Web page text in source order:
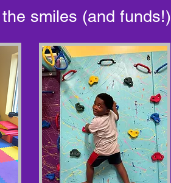
smiles (and